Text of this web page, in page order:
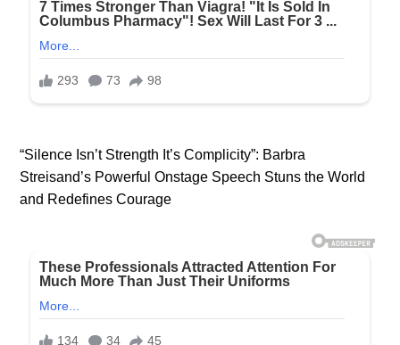
“Silence Isn’t Strength It’s Complicity”: Barbra
Streisand’s Powerful Onstage Speech Stuns the World
and Redefines Courage